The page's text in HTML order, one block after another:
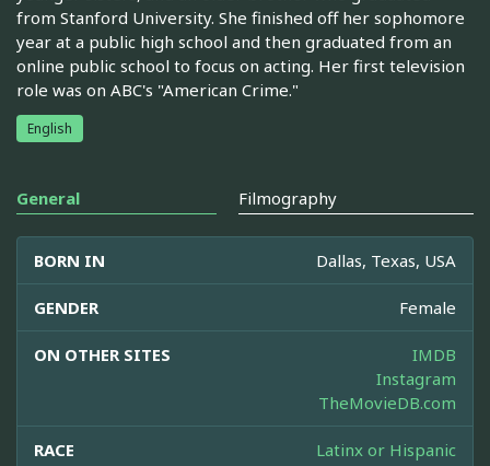
from Stanford University. She finished off her sophomore
year at a public high school and then graduated from an
online public school to focus on acting. Her first television
role was on ABC's "American Crime."
English
General Filmography
BORN IN Dallas, Texas, USA
GENDER Female
ON OTHER SITES
IMDB
Instagram
TheMovieDB.com
RACE Latinx or Hispanic